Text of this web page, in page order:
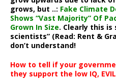
grows, but ..: Fake Climate
Shows “Vast Majority” Of
Grown In Size. Clearly this is
scientists” (Read: Rent &
don’t understand!
How to tell if your
they support the low IQ, EVIL